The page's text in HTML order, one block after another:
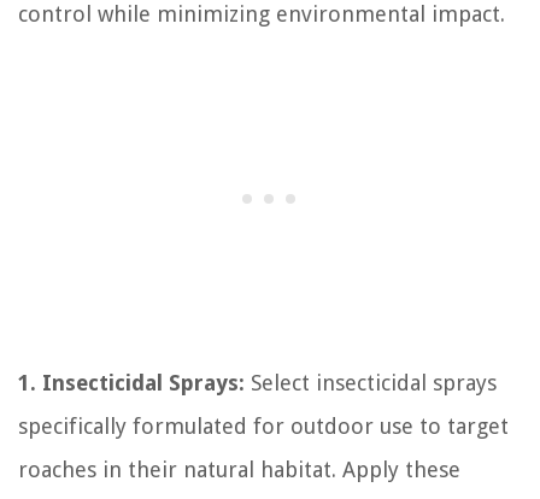
control while minimizing environmental impact.
1. Insecticidal Sprays: Select insecticidal sprays
specifically formulated for outdoor use to target
roaches in their natural habitat. Apply these